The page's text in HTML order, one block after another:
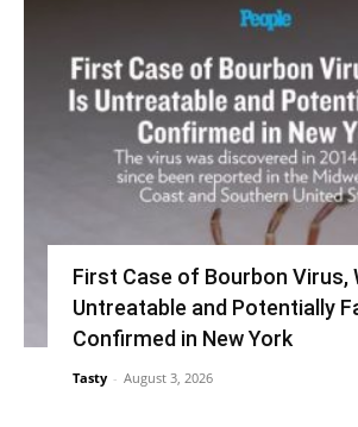
First Case of Bourbon Virus,
Untreatable and Potentially
Confirmed in New York
Tasty - August 3, 2026